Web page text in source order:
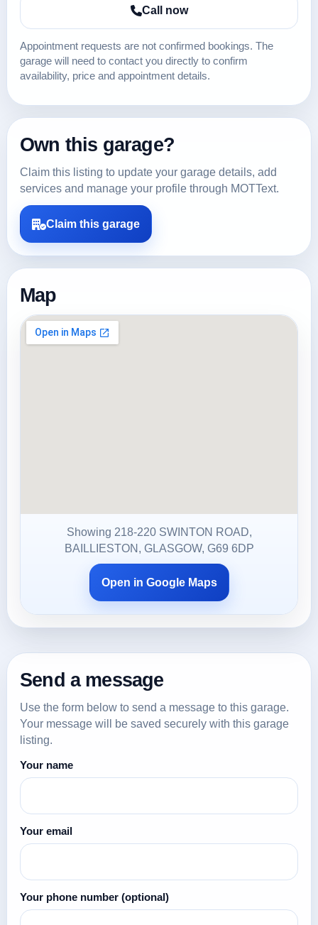
Call now
Appointment requests are not confirmed bookings. The
garage will need to contact you directly to confirm
availability, price and appointment details.
Own this garage?
Claim this listing to update your garage details, add
services and manage your profile through MOTText.
Claim this garage
Map
Showing 218-220 SWINTON ROAD,
BAILLIESTON, GLASGOW, G69 6DP
Open in Google Maps
Send a message
Use the form below to send a message to this garage.
Your message will be saved securely with this garage
listing.
Your name
Your email
Your phone number (optional)